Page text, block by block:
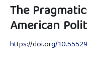
The
American
https://doi.org/